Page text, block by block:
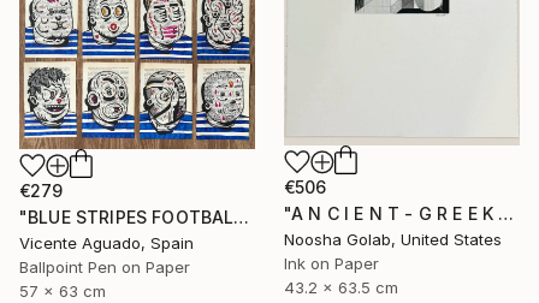
€506
"A N C I E N T - G R E E K - R O O M" Drawing
Noosha Golab, United States
Ink on Paper
43.2 x 63.5 cm
€279
"BLUE STRIPES FOOTBALL CLUB" Drawing
Vicente Aguado, Spain
Ballpoint Pen on Paper
57 x 63 cm